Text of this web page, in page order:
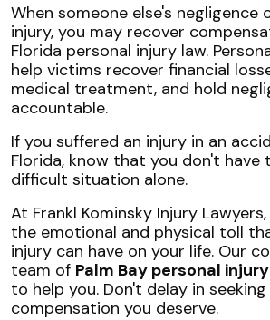
When someone else's negligence
injury, you may recover
Florida personal injury law.
help victims recover financial
medical treatment, and hold
accountable.
If you suffered an injury in an
Florida, know that you don't have
difficult situation alone.
At Frankl Kominsky Injury
the emotional and physical toll
injury can have on your life. Our
team of Palm Bay personal
to help you. Don't delay in
compensation you deserve.